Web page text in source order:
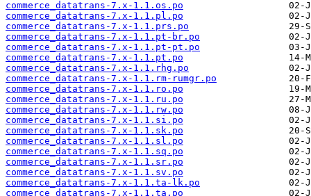
commerce_datatrans-7.x-1.1.os.po
commerce_datatrans-7.x-1.1.pl.po
commerce_datatrans-7.x-1.1.prs.po
commerce_datatrans-7.x-1.1.pt-br.po
commerce_datatrans-7.x-1.1.pt-pt.po
commerce_datatrans-7.x-1.1.pt.po
commerce_datatrans-7.x-1.1.rhg.po
commerce_datatrans-7.x-1.1.rm-rumgr.po
commerce_datatrans-7.x-1.1.ro.po
commerce_datatrans-7.x-1.1.ru.po
commerce_datatrans-7.x-1.1.rw.po
commerce_datatrans-7.x-1.1.si.po
commerce_datatrans-7.x-1.1.sk.po
commerce_datatrans-7.x-1.1.sl.po
commerce_datatrans-7.x-1.1.sq.po
commerce_datatrans-7.x-1.1.sr.po
commerce_datatrans-7.x-1.1.sv.po
commerce_datatrans-7.x-1.1.ta-lk.po
commerce_datatrans-7.x-1.1.ta.po